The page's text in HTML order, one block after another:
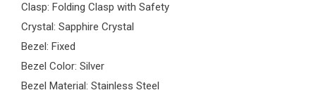
Clasp: Folding Clasp with Safety
Crystal: Sapphire Crystal
Bezel: Fixed
Bezel Color: Silver
Bezel Material: Stainless Steel